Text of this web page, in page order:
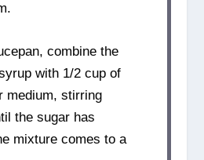
combine the
with 1/2 cup of
medium, stirring
the sugar has
mixture comes to a